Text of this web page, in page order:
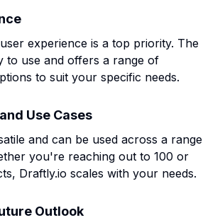
experience is a top priority. The
to use and offers a range of
to suit your specific needs.
Use Cases
and can be used across a range
you're reaching out to 100 or
Draftly.io scales with your needs.
Outlook